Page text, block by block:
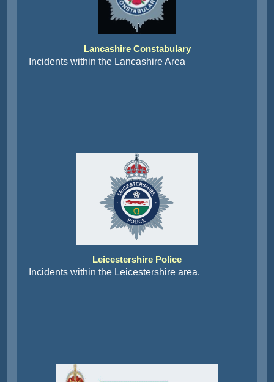
Lancashire Constabulary
Incidents within the Lancashire Area
Leicestershire Police
Incidents within the Leicestershire area.